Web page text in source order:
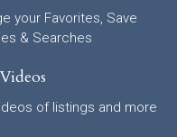
your Favorites, Save
& Searches
Videos
of listings and more